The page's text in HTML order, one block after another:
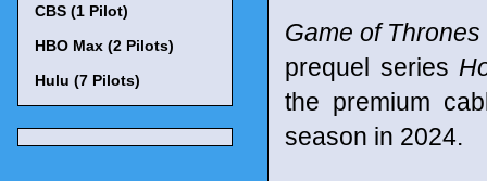
Game of Thrones
prequel series
the premium
season in 2024.
CBS (1 Pilot)
HBO Max (2 Pilots)
Hulu (7 Pilots)